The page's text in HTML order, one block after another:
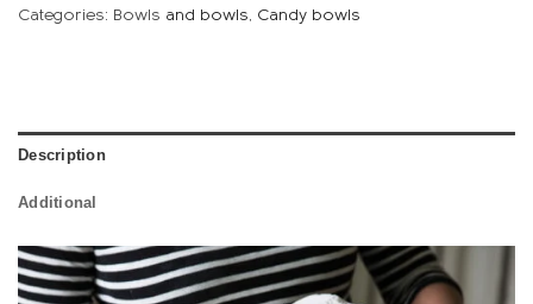
Categories: Bowls and bowls, Candy bowls
Description
Additional